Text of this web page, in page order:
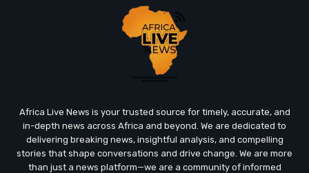
Africa Live News is your trusted source for timely, accurate, and
in-depth news across Africa and beyond. We are dedicated to
delivering breaking news, insightful analysis, and compelling
stories that shape conversations and drive change. We are more
than just a news platform—we are a community of informed